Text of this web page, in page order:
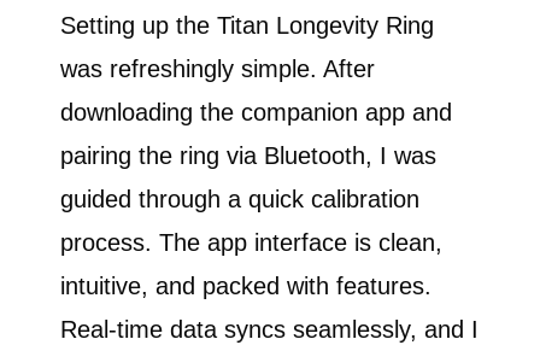
Setting up the Titan Longevity Ring
was refreshingly simple. After
downloading the companion app and
pairing the ring via Bluetooth, I was
guided through a quick calibration
process. The app interface is clean,
intuitive, and packed with features.
Real-time data syncs seamlessly, and I